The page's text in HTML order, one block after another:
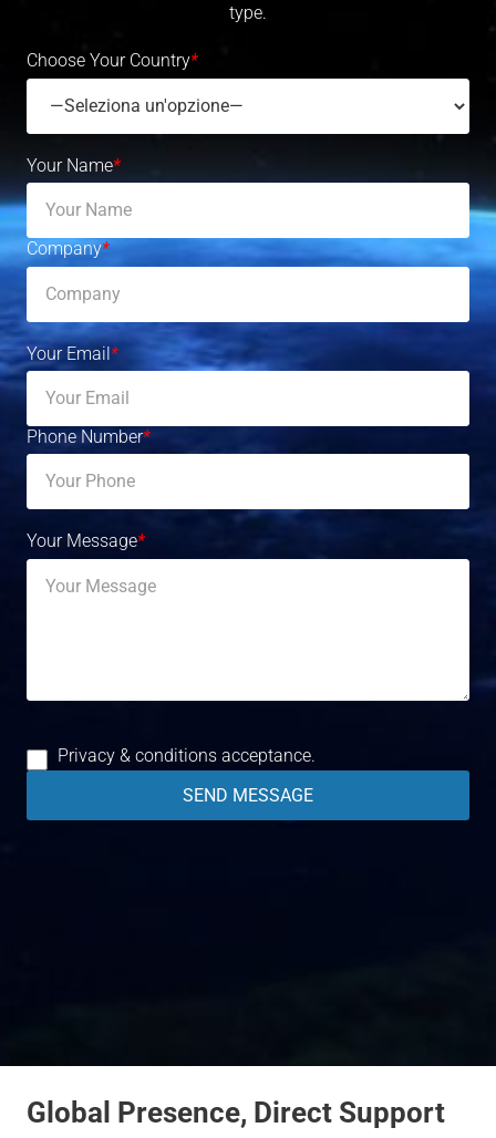
type.
Choose Your Country*
Your Name*
Company*
Your Email*
Phone Number*
Your Message*
Privacy & conditions acceptance.
Global Presence, Direct Support